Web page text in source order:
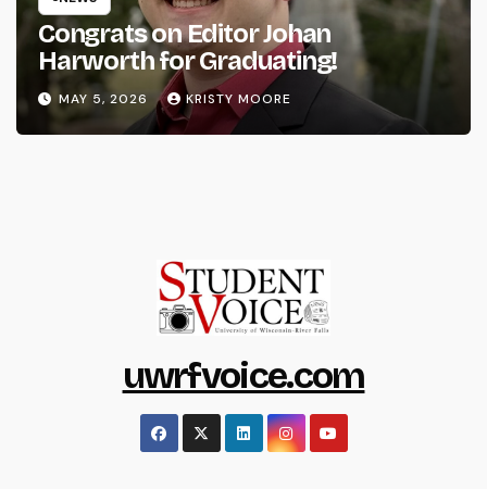
Congrats on Editor Johan
Harworth for Graduating!
MAY 5, 2026 KRISTY MOORE
uwrfvoice.com